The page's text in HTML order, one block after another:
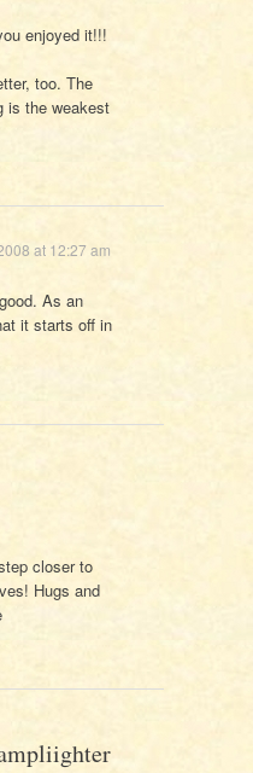
enjoyed it!!!
too. The
is the weakest
at 12:27 am
As an
it starts off in
closer to
Hugs and